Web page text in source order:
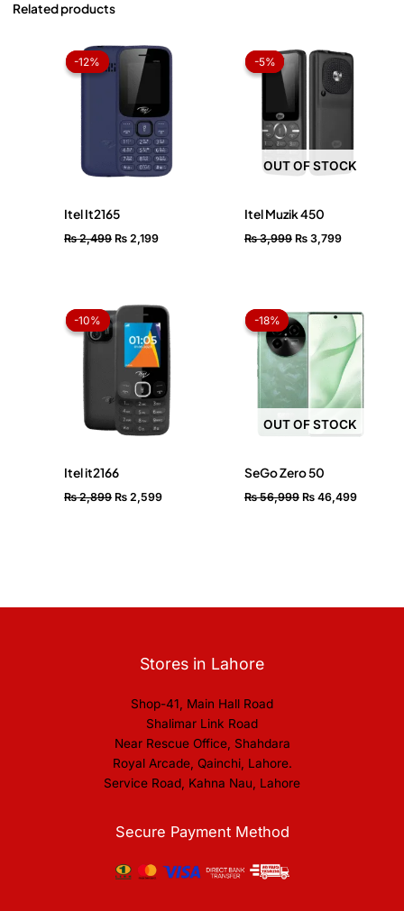
Related products
-12%
-12%
Itel It2165
₨2,499
price
was:
₨ 2,499.
₨ 2,199
price
-5%
OUT OF STOCK
-5%
Itel Muzik 450
₨3,999
price
was:
₨ 3,999.
₨3,799
price
is:
₨ 3,799.
-10%
-10%
Itel it2166
₨2,899
price
was:
₨ 2,899.
₨ 2,599
price
is:
₨ 2,599.
-18%
OUT OF STOCK
-18%
SeGo Zero 50
₨56,999
price
was:
₨ 56,999.
₨46,499
price
is:
₨
Stores in Lahore
Shop-41, Main Hall Road
Shalimar Link Road
Near Rescue Office, Shahdara
Royal Arcade, Qainchi, Lahore.
Service Road, Kahna Nau, Lahore
Secure Payment Method